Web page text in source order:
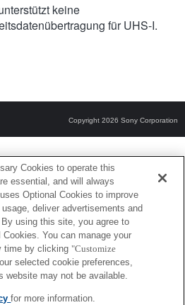
keine
für UHS-I.
Copyright 2026 Sony Corporation
Cookies to operate this
essential, and will always
Optional Cookies to improve
deliver advertisements and
using this site, you agree to
You can manage your
time by clicking "Customize
selected cookie preferences,
website may not be available.
for more information.